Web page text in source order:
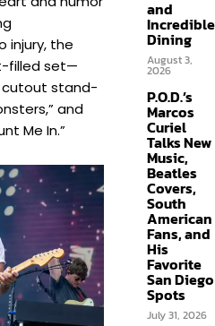
injury, the
filled set—
stand-
and
Me In.”
and
Incredible
Dining
August 3,
2026
P.O.D.’s
Marcos
Curiel
Talks New
Music,
Beatles
Covers,
South
American
Fans, and
His
Favorite
San Diego
Spots
July 31, 2026